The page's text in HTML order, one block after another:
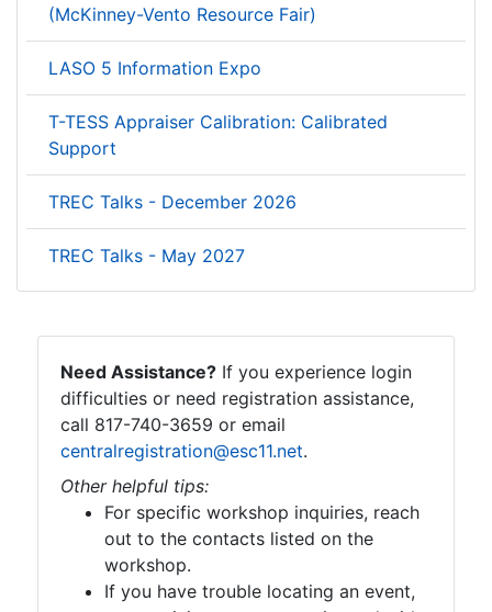
(McKinney-Vento Resource Fair)
LASO 5 Information Expo
T-TESS Appraiser Calibration: Calibrated
Support
TREC Talks - December 2026
TREC Talks - May 2027
Need Assistance? If you experience login
difficulties or need registration assistance,
call 817-740-3659 or email
centralregistration@esc11.net.
Other helpful tips:
For specific workshop inquiries, reach
out to the contacts listed on the
workshop.
If you have trouble locating an event,